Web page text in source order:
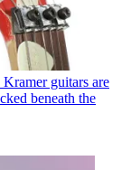
guitars are
beneath the